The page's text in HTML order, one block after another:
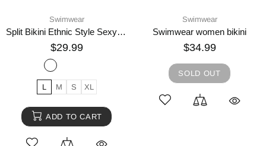
Swimwear
Split Bikini Ethnic Style Sexy Swimsuit
$29.99
L M S XL
ADD TO CART
Swimwear
Swimwear women bikini
$34.99
SOLD OUT